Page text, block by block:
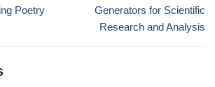
Poetry
post:
Generators for Scientific
Research and Analysis